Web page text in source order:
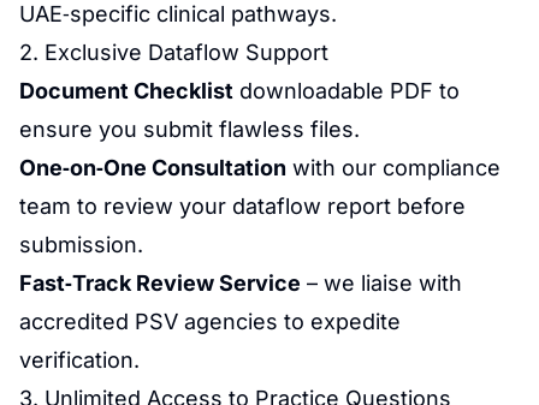
UAE‑specific clinical pathways.
2. Exclusive Dataflow Support
Document Checklist downloadable PDF to
ensure you submit flawless files.
One‑on‑One Consultation with our compliance
team to review your dataflow report before
submission.
Fast‑Track Review Service – we liaise with
accredited PSV agencies to expedite
verification.
3. Unlimited Access to Practice Questions